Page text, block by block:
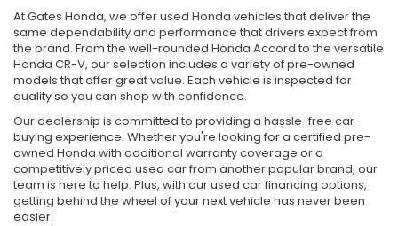
At Gates Honda, we offer used Honda vehicles that deliver the
same dependability and performance that drivers expect from
the brand. From the well-rounded Honda Accord to the versatile
Honda CR-V, our selection includes a variety of pre-owned
models that offer great value. Each vehicle is inspected for
quality so you can shop with confidence.
Our dealership is committed to providing a hassle-free car-
buying experience. Whether you're looking for a certified pre-
owned Honda with additional warranty coverage or a
competitively priced used car from another popular brand, our
team is here to help. Plus, with our used car financing options,
getting behind the wheel of your next vehicle has never been
easier.